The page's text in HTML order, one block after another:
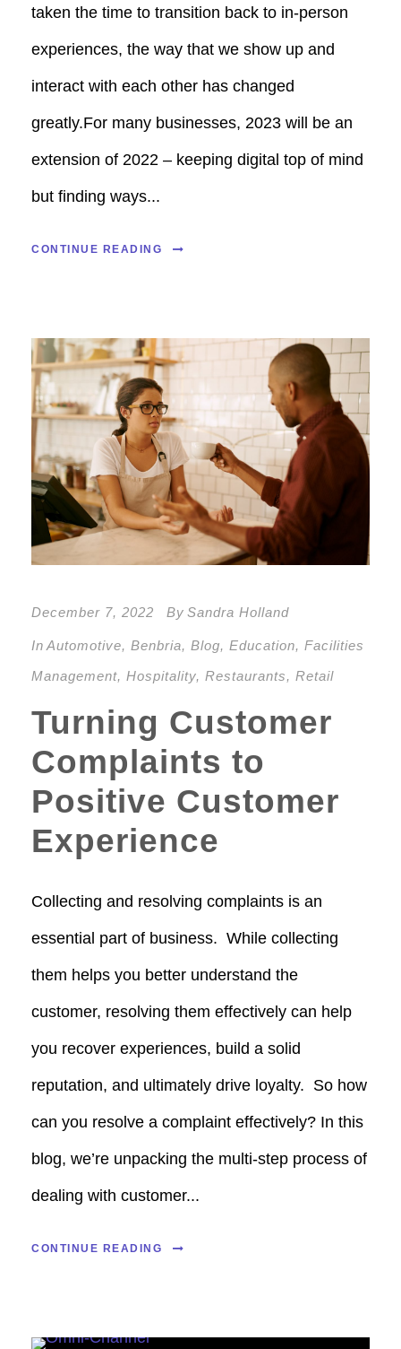
taken the time to transition back to in-person
experiences, the way that we show up and
interact with each other has changed
greatly.For many businesses, 2023 will be an
extension of 2022 – keeping digital top of mind
but finding ways...
CONTINUE READING
December 7, 2022 By Sandra Holland
In Automotive, Benbria, Blog, Education, Facilities
Management, Hospitality, Restaurants, Retail
Turning Customer
Complaints to
Positive Customer
Experience
Collecting and resolving complaints is an
essential part of business. While collecting
them helps you better understand the
customer, resolving them effectively can help
you recover experiences, build a solid
reputation, and ultimately drive loyalty. So how
can you resolve a complaint effectively? In this
blog, we’re unpacking the multi-step process of
dealing with customer...
CONTINUE READING